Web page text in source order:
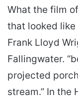
What the film
that looked
Frank Lloyd
Fallingwater.
projected
stream.” In the